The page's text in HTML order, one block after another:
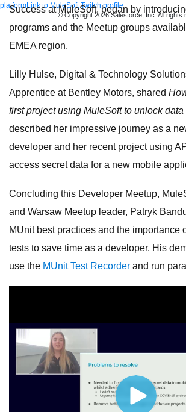
platformLink to MuleSoft Twitch profile
© Copyright 2026Salesforce, Inc. All rights
Success at MuleSoft, began by
programs and the Meetup groups
EMEA region.
Lilly Hulse, Digital & Technology
Apprentice at Bentley Motors, shared
first project using MuleSoft to unlock
described her impressive journey as a
developer and her recent project using
access secret data for a new mobile
Concluding this Developer Meetup,
and Warsaw Meetup leader, Patryk
MUnit best practices and the importance
tests to save time as a developer. His
use the MUnit Test Recorder and run